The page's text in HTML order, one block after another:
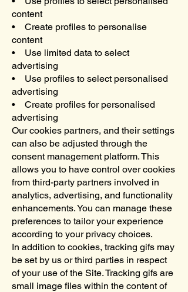
content
• Create profiles to personalise
content
• Use limited data to select
advertising
• Use profiles to select personalised
advertising
• Create profiles for personalised
advertising
Our cookies partners, and their settings
can also be adjusted through the
consent management platform. This
allows you to have control over cookies
from third-party partners involved in
analytics, advertising, and functionality
enhancements. You can manage these
preferences to tailor your experience
according to your privacy choices.
In addition to cookies, tracking gifs may
be set by us or third parties in respect
of your use of the Site. Tracking gifs are
small image files within the content of